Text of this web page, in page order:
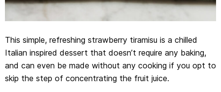
This simple, refreshing strawberry tiramisu is a chilled
Italian inspired dessert that doesn’t require any baking,
and can even be made without any cooking if you opt to
skip the step of concentrating the fruit juice.